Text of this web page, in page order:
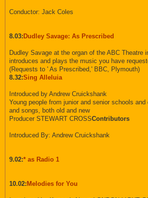
Conductor: Jack Coles
8.03: Dudley Savage: As Prescribed
Dudley Savage at the organ of the ABC Theatre
introduces and plays the music you have
(Requests to ' As Prescribed,' BBC, Plymouth)
8.32:Sing Alleluia
Introduced by Andrew Cruickshank
Young people from junior and senior schools
and songs, both old and new
Producer STEWART CROSSContributors
Introduced By: Andrew Cruickshank
9.02:* as Radio 1
10.02: Melodies for You